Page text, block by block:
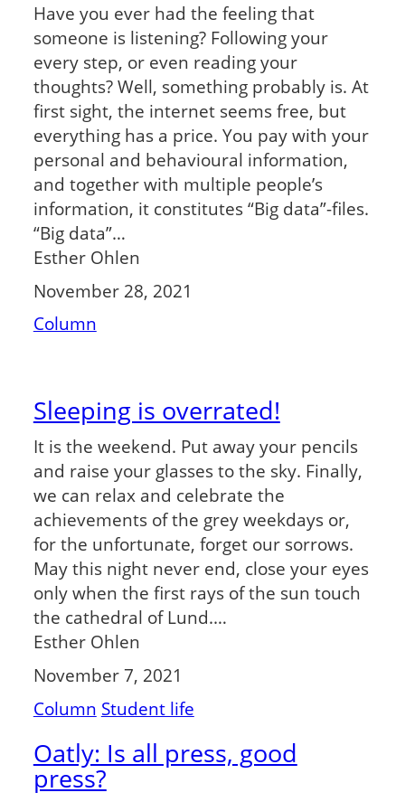
Have you ever had the feeling that
someone is listening? Following your
every step, or even reading your
thoughts? Well, something probably is. At
first sight, the internet seems free, but
everything has a price. You pay with your
personal and behavioural information,
and together with multiple people’s
information, it constitutes “Big data”-files.
“Big data”…
Esther Ohlen
November 28, 2021
Column
Sleeping is overrated!
It is the weekend. Put away your pencils
and raise your glasses to the sky. Finally,
we can relax and celebrate the
achievements of the grey weekdays or,
for the unfortunate, forget our sorrows.
May this night never end, close your eyes
only when the first rays of the sun touch
the cathedral of Lund.…
Esther Ohlen
November 7, 2021
Column Student life
Oatly: Is all press, good
press?